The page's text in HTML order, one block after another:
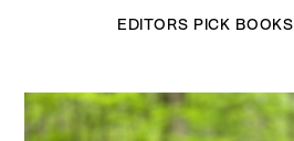
EDITORS PICK BOOKS